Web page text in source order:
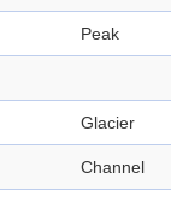
Peak
Glacier
Channel